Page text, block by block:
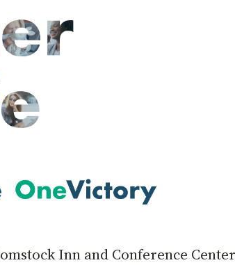
Inn and Conference